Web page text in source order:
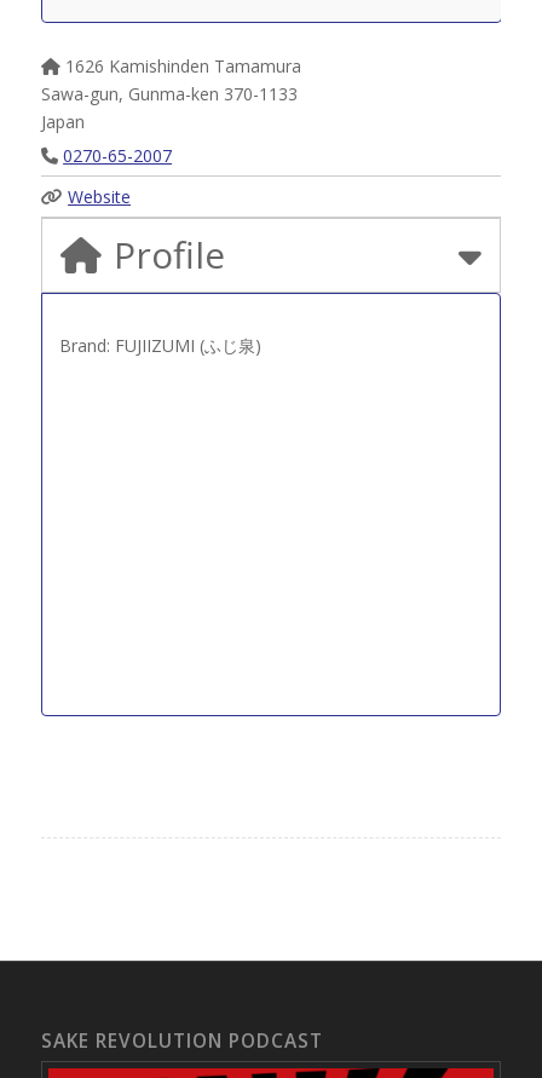
1626 Kamishinden Tamamura
Sawa-gun, Gunma-ken 370-1133
Japan
0270-65-2007
Website
Profile
Brand: FUJIIZUMI (ふじ泉)
SAKE REVOLUTION PODCAST